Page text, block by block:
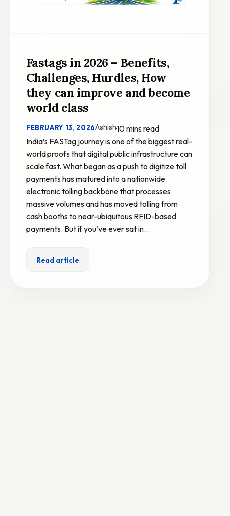
Fastags in 2026 – Benefits,
Challenges, Hurdles, How
they can improve and become
world class
FEBRUARY 13, 2026Ashish·10 mins read
India’s FASTag journey is one of the biggest real-
world proofs that digital public infrastructure can
scale fast. What began as a push to digitize toll
payments has matured into a nationwide
electronic tolling backbone that processes
massive volumes and has moved tolling from
cash booths to near-ubiquitous RFID-based
payments. But if you’ve ever sat in…
Read article